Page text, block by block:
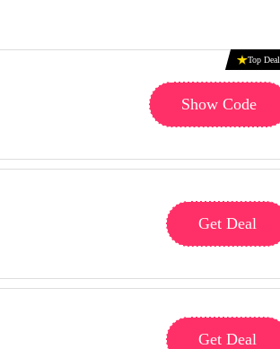
Top Deal
Show Code
Get Deal
Get Deal